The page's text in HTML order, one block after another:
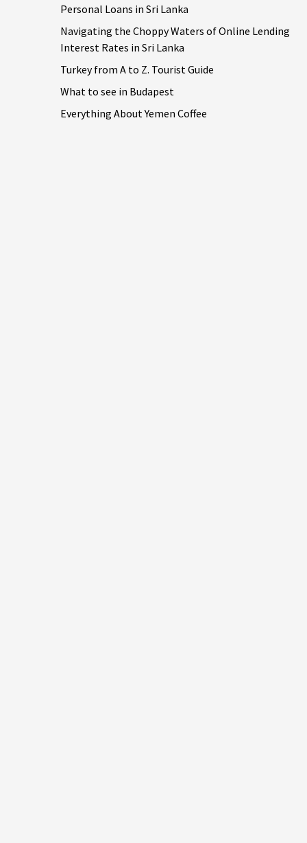
Personal Loans in Sri Lanka
Navigating the Choppy Waters of Online Lending
Interest Rates in Sri Lanka
Turkey from A to Z. Tourist Guide
What to see in Budapest
Everything About Yemen Coffee